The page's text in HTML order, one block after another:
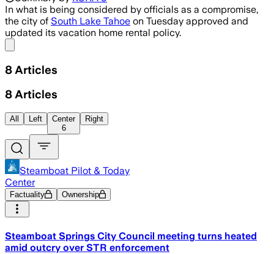
In what is being considered by officials as a compromise,
the city of South Lake Tahoe on Tuesday approved and
updated its vacation home rental policy.
8 Articles
8 Articles
All Left
Center
6
Right
Steamboat Pilot & Today
Center
Factuality Ownership
Steamboat Springs City Council meeting turns heated
amid outcry over STR enforcement